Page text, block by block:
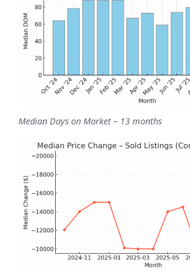
Median Days on Market – 13 months